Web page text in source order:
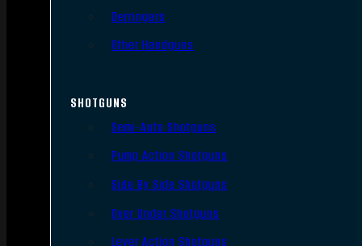
Derringers
Other Handguns
SHOTGUNS
Semi-Auto Shotguns
Pump Action Shotguns
Side By Side Shotguns
Over Under Shotguns
Lever Action Shotguns